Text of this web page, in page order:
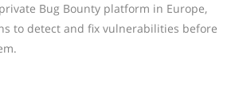
Bug Bounty platform in Europe,
to detect and fix vulnerabilities before